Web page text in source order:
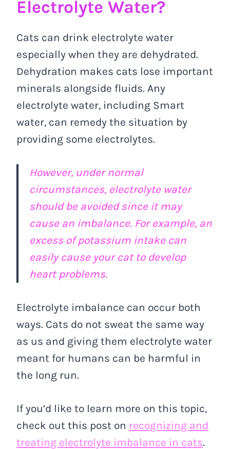
Electrolyte Water?
Cats can drink electrolyte water
especially when they are dehydrated.
Dehydration makes cats lose important
minerals alongside fluids. Any
electrolyte water, including Smart
water, can remedy the situation by
providing some electrolytes.
However, under normal
circumstances, electrolyte water
should be avoided since it may
cause an imbalance. For example, an
excess of potassium intake can
easily cause your cat to develop
heart problems.
Electrolyte imbalance can occur both
ways. Cats do not sweat the same way
as us and giving them electrolyte water
meant for humans can be harmful in
the long run.
If you’d like to learn more on this topic,
check out this post on recognizing and
treating electrolyte imbalance in cats.